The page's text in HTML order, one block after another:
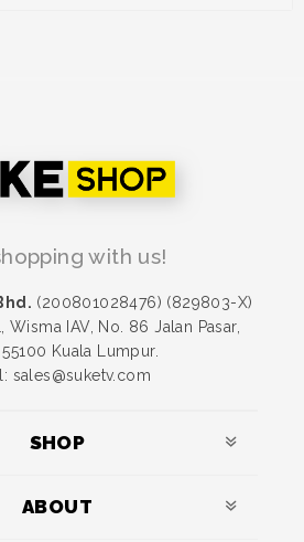
with us!
(200801028476) (829803-X)
Wisma IAV, No. 86 Jalan Pasar,
55100 Kuala Lumpur.
sales@suketv.com
SHOP
ABOUT